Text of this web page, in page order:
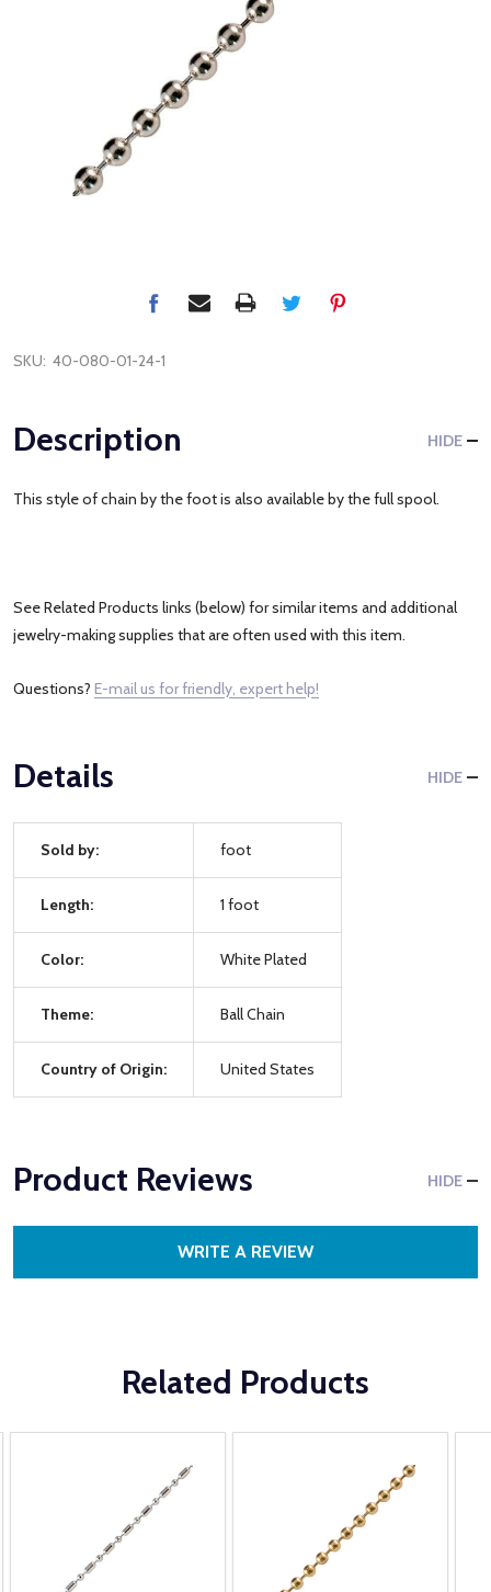
SKU: 40-080-01-24-1
Description HIDE
This style of chain by the foot is also available by the full spool.
See Related Products links (below) for similar items and additional
jewelry-making supplies that are often used with this item.
Questions? E-mail us for friendly, expert help!
Details HIDE
Sold by: foot
Length: 1 foot
Color: White Plated
Theme: Ball Chain
Country of Origin: United States
Product Reviews HIDE
WRITE A REVIEW
Related Products